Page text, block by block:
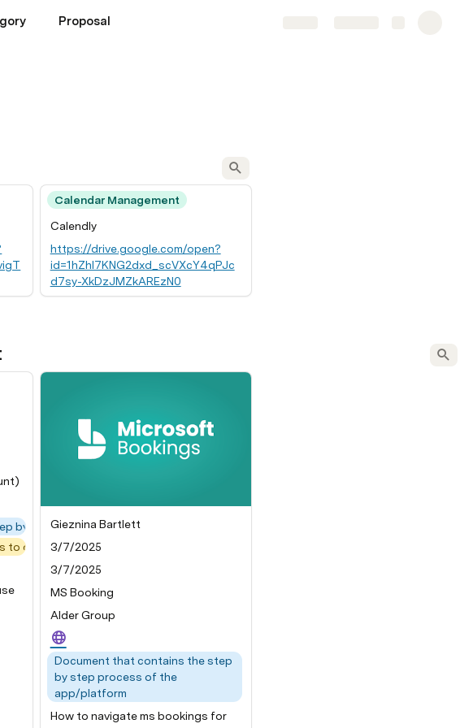
Proposal
Calendar Management
Calendly
https://drive.google.com/open?
id=1hZhI7KNG2dxd_scVXcY4qPJc
d7sy-XkDzJMZkAREzN0
by step process of the app/platform
to demonstrate each step
Gieznina Bartlett
3/7/2025
3/7/2025
MS Booking
Alder Group
Document that contains the step
by step process of the
app/platform
How to navigate ms bookings for